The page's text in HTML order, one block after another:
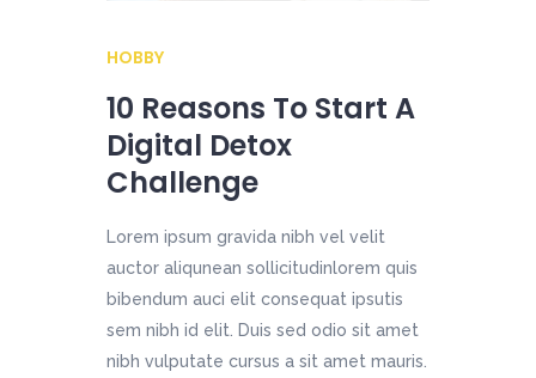
HOBBY
10 Reasons To Start A
Digital Detox
Challenge
Lorem ipsum gravida nibh vel velit
auctor aliqunean sollicitudinlorem quis
bibendum auci elit consequat ipsutis
sem nibh id elit. Duis sed odio sit amet
nibh vulputate cursus a sit amet mauris.